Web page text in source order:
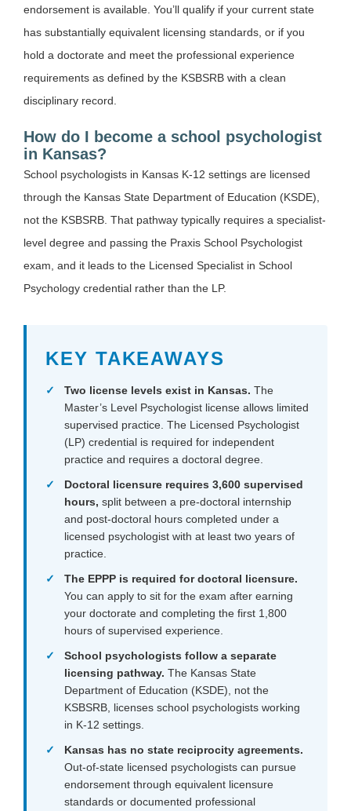
endorsement is available. You’ll qualify if your current state
has substantially equivalent licensing standards, or if you
hold a doctorate and meet the professional experience
requirements as defined by the KSBSRB with a clean
disciplinary record.
How do I become a school psychologist
in Kansas?
School psychologists in Kansas K-12 settings are licensed
through the Kansas State Department of Education (KSDE),
not the KSBSRB. That pathway typically requires a specialist-
level degree and passing the Praxis School Psychologist
exam, and it leads to the Licensed Specialist in School
Psychology credential rather than the LP.
KEY TAKEAWAYS
Two license levels exist in Kansas. The
Master’s Level Psychologist license allows limited
supervised practice. The Licensed Psychologist
(LP) credential is required for independent
practice and requires a doctoral degree.
Doctoral licensure requires 3,600 supervised
hours, split between a pre-doctoral internship
and post-doctoral hours completed under a
licensed psychologist with at least two years of
practice.
The EPPP is required for doctoral licensure.
You can apply to sit for the exam after earning
your doctorate and completing the first 1,800
hours of supervised experience.
School psychologists follow a separate
licensing pathway. The Kansas State
Department of Education (KSDE), not the
KSBSRB, licenses school psychologists working
in K-12 settings.
Kansas has no state reciprocity agreements.
Out-of-state licensed psychologists can pursue
endorsement through equivalent licensure
standards or documented professional